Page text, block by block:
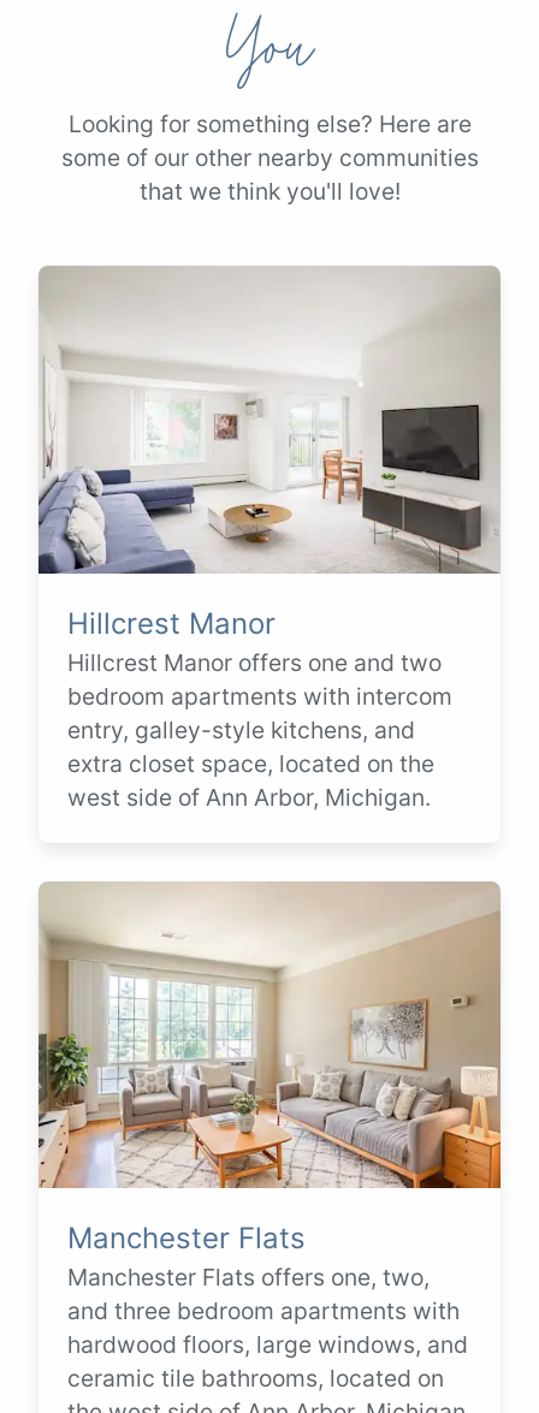
You
Looking for something else? Here are
some of our other nearby communities
that we think you'll love!
Hillcrest Manor
Hillcrest Manor offers one and two
bedroom apartments with intercom
entry, galley-style kitchens, and
extra closet space, located on the
west side of Ann Arbor, Michigan.
Manchester Flats
Manchester Flats offers one, two,
and three bedroom apartments with
hardwood floors, large windows, and
ceramic tile bathrooms, located on